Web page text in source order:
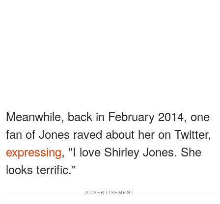
Meanwhile, back in February 2014, one
fan of Jones raved about her on Twitter,
expressing, "I love Shirley Jones. She
looks terrific."
ADVERTISEMENT